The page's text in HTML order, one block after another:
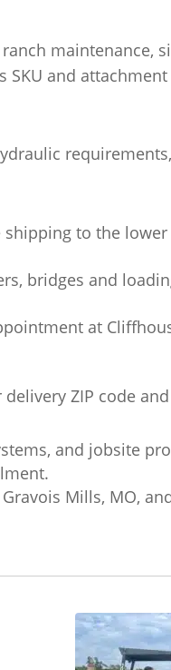
maintenance,
and
to the
bridges and
at
ZIP code
and jobsite
Mills, MO,